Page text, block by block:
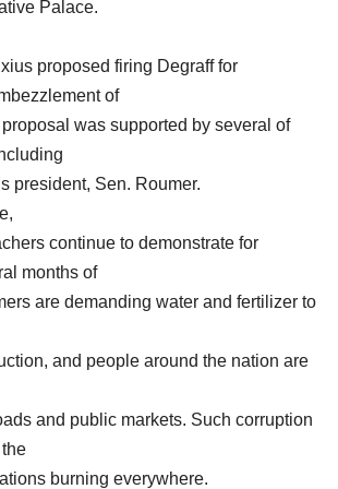
Palace.
proposed firing Degraff for
of
was supported by several of
president, Sen. Roumer.
continue to demonstrate for
months of
are demanding water and fertilizer to
and people around the nation are
and public markets. Such corruption
burning everywhere.